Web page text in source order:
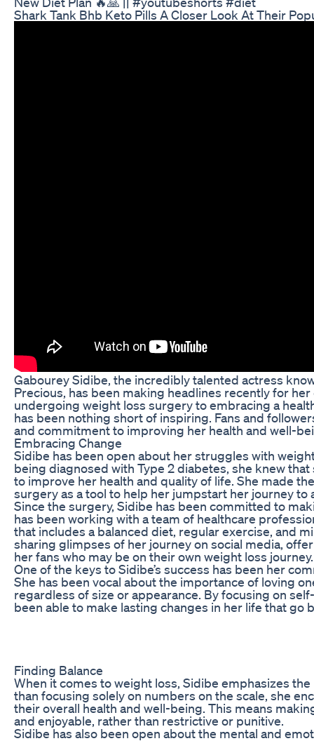
Shark Tank Bhb Keto Pills A Closer Look At Their
Gabourey Sidibe, the incredibly talented actress
Precious, has been making headlines recently for
undergoing weight loss surgery to embracing a
has been nothing short of inspiring. Fans and
and commitment to improving her health and well-
Embracing Change
Sidibe has been open about her struggles with
being diagnosed with Type 2 diabetes, she knew
to improve her health and quality of life. She made
surgery as a tool to help her jumpstart her journey to
Since the surgery, Sidibe has been committed to
has been working with a team of healthcare
that includes a balanced diet, regular exercise, and
sharing glimpses of her journey on social media,
her fans who may be on their own weight loss journey.
One of the keys to Sidibe’s success has been her
She has been vocal about the importance of loving
regardless of size or appearance. By focusing on
been able to make lasting changes in her life that go
Finding Balance
When it comes to weight loss, Sidibe emphasizes
than focusing solely on numbers on the scale, she
their overall health and well-being. This means
and enjoyable, rather than restrictive or punitive.
Sidibe has also been open about the mental and